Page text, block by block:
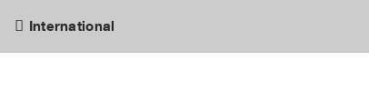
International